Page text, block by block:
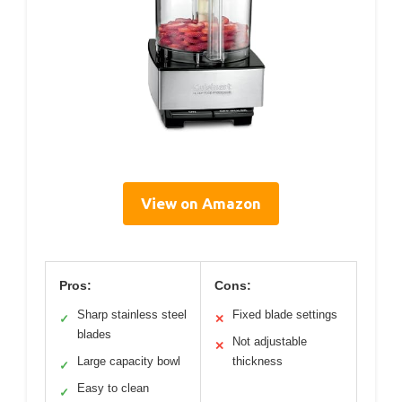
View on Amazon
Pros:
✓
Sharp stainless steel
blades
✓ Large capacity bowl
✓ Easy to clean
Cons:
✕ Fixed blade settings
✕
Not adjustable
thickness